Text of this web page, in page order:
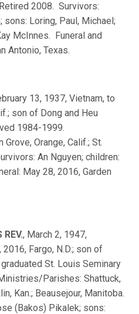
2008. Survivors:
sons: Loring, Paul, Michael;
McInnes. Funeral and
Antonio, Texas.
13, 1937, Vietnam, to
son of Dong and Heu
1984-1999.
Orange, Calif.; St.
An Nguyen; children:
May 28, 2016, Garden
REV., March 2, 1947,
Fargo, N.D.; son of
St. Louis Seminary
Parishes: Shattuck,
Kan.; Beausejour, Manitoba.
(Bakos) Pikalek; sons: